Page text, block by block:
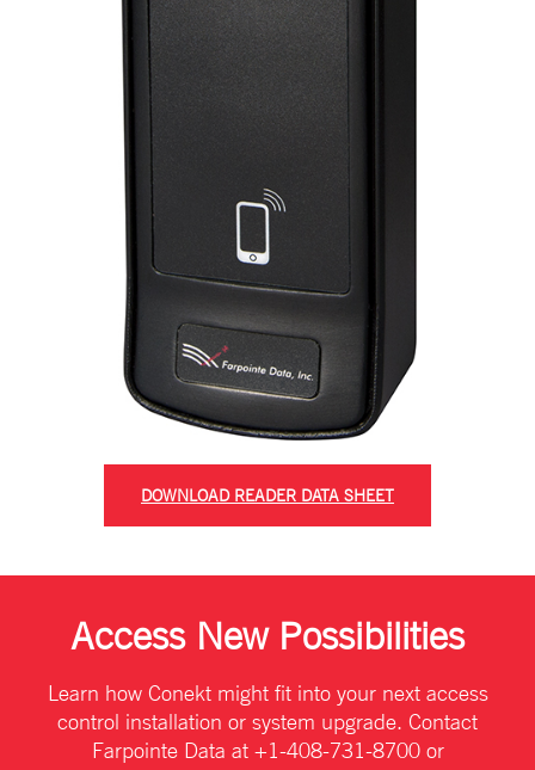
DOWNLOAD READER DATA SHEET
Access New Possibilities
Learn how Conekt might fit into your next access
control installation or system upgrade. Contact
Farpointe Data at +1-408-731-8700 or